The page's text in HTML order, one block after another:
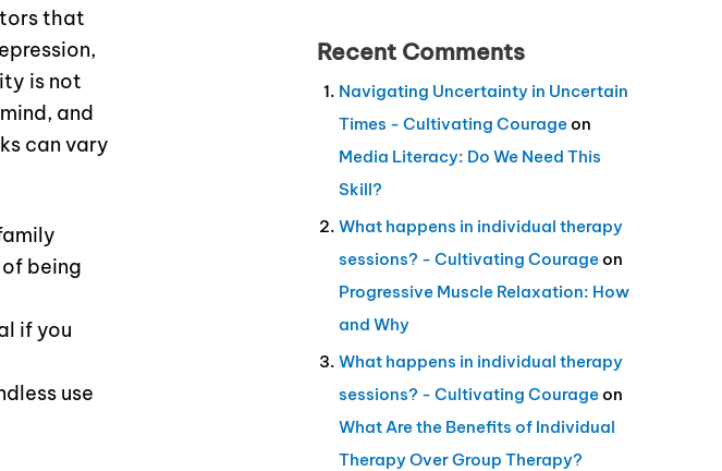
that
is not
and
can vary
being
if you
use
Recent Comments
Navigating Uncertainty in Uncertain
Times - Cultivating Courage on
Media Literacy: Do We Need This
Skill?
What happens in individual therapy
sessions? - Cultivating Courage on
Progressive Muscle Relaxation: How
and Why
What happens in individual therapy
sessions? - Cultivating Courage on
What Are the Benefits of Individual
Therapy Over Group Therapy?